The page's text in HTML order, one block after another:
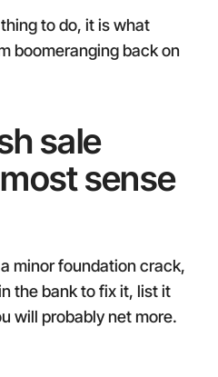
to do, it is what
boomeranging back on
sale
sense
minor foundation crack,
the bank to fix it, list it
will probably net more.